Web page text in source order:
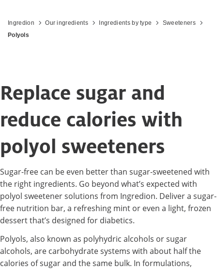
Ingredion Our ingredients Ingredients by type
Sweeteners
Polyols
Replace sugar and
reduce calories with
polyol sweeteners
Sugar-free can be even better than sugar-sweetened with
the right ingredients. Go beyond what’s expected with
polyol sweetener solutions from Ingredion. Deliver a sugar-
free nutrition bar, a refreshing mint or even a light, frozen
dessert that’s designed for diabetics.
Polyols, also known as polyhydric alcohols or sugar
alcohols, are carbohydrate systems with about half the
calories of sugar and the same bulk. In formulations,